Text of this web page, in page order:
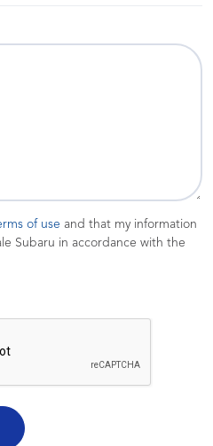
of use and that my information
Subaru in accordance with the